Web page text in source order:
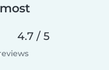
4.7 / 5